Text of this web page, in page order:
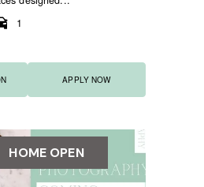
1
APPLY NOW
HOME OPEN